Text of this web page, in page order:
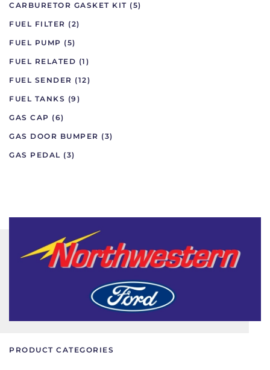
CARBURETOR GASKET KIT (5)
FUEL FILTER (2)
FUEL PUMP (5)
FUEL RELATED (1)
FUEL SENDER (12)
FUEL TANKS (9)
GAS CAP (6)
GAS DOOR BUMPER (3)
GAS PEDAL (3)
PRODUCT CATEGORIES